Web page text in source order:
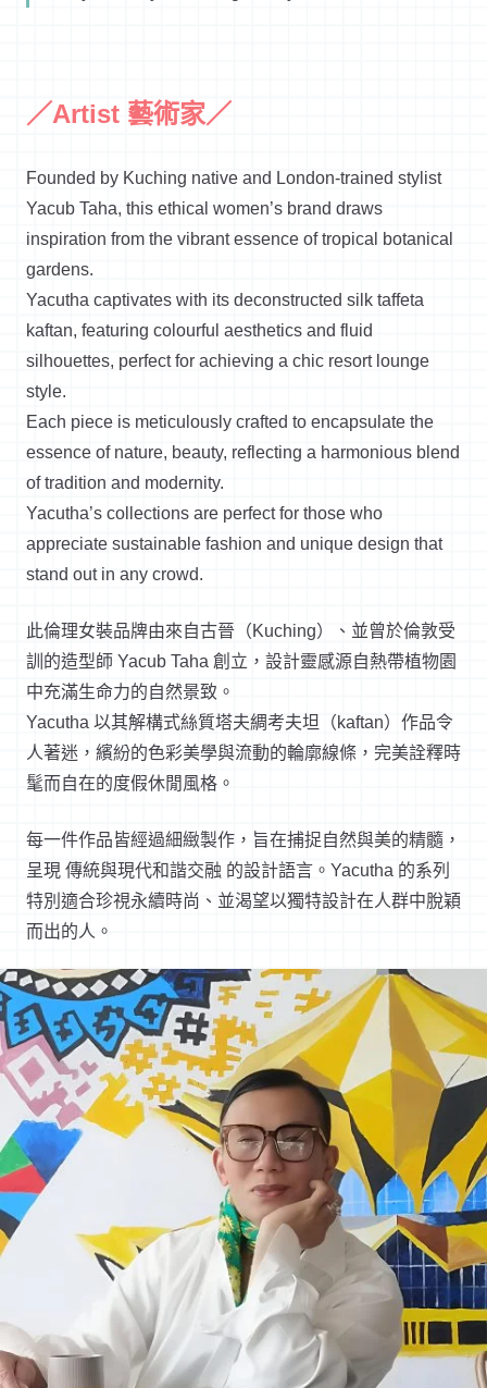
／Artist 藝術家／
Founded by Kuching native and London-trained stylist
Yacub Taha, this ethical women’s brand draws
inspiration from the vibrant essence of tropical botanical
gardens.
Yacutha captivates with its deconstructed silk taffeta
kaftan, featuring colourful aesthetics and fluid
silhouettes, perfect for achieving a chic resort lounge
style.
Each piece is meticulously crafted to encapsulate the
essence of nature, beauty, reflecting a harmonious blend
of tradition and modernity.
Yacutha’s collections are perfect for those who
appreciate sustainable fashion and unique design that
stand out in any crowd.
此倫理女裝品牌由來自古晉（Kuching）、並曾於倫敦受
訓的造型師 Yacub Taha 創立，設計靈感源自熱帶植物園
中充滿生命力的自然景致。
Yacutha 以其解構式絲質塔夫綢考夫坦（kaftan）作品令
人著迷，繽紛的色彩美學與流動的輪廓線條，完美詮釋時
髦而自在的度假休閒風格。
每一件作品皆經過細緻製作，旨在捕捉自然與美的精髓，
呈現 傳統與現代和諧交融 的設計語言。Yacutha 的系列
特別適合珍視永續時尚、並渴望以獨特設計在人群中脫穎
而出的人。